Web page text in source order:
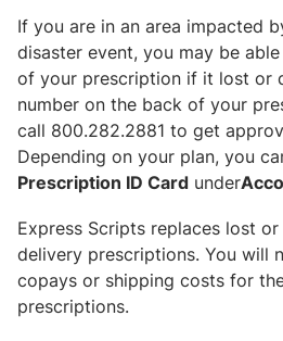
If you are in an area impacted
disaster event, you may be
of your prescription if it lost or
number on the back of your
call 800.282.2881 to get
Depending on your plan, you
Prescription ID Card under
Express Scripts replaces lost
delivery prescriptions. You will
copays or shipping costs for
prescriptions.